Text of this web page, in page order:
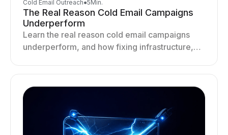
Cold Email Outreach●5 Min.
The Real Reason Cold Email Campaigns
Underperform
Learn the real reason cold email campaigns
underperform, and how fixing infrastructure,